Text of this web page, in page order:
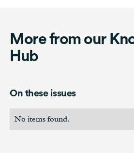
More from our
Hub
On these issues
No items found.